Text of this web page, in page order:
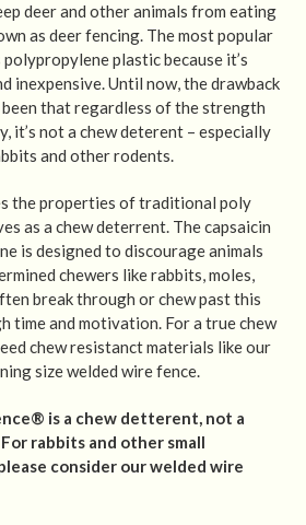
deer and other animals from eating
as deer fencing. The most popular
plastic because it’s
inexpensive. Until now, the drawback
that regardless of the strength
it’s not a chew deterent – especially
and other rodents.
the properties of traditional poly
as a chew deterrent. The capsaicin
is designed to discourage animals
chewers like rabbits, moles,
break through or chew past this
time and motivation. For a true chew
chew resistanct materials like our
size welded wire fence.
is a chew detterent, not a
rabbits and other small
consider our welded wire